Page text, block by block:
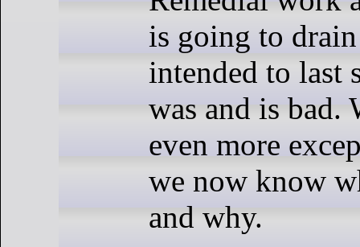
is going to drain
intended to last
was and is bad.
even more
we now know
and why.